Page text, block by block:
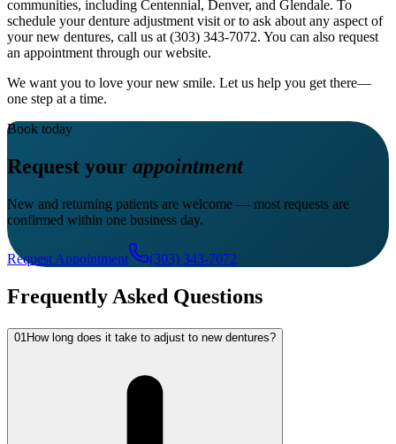
communities, including Centennial, Denver, and Glendale. To
schedule your denture adjustment visit or to ask about any aspect of
your new dentures, call us at (303) 343-7072. You can also request
an appointment through our website.
We want you to love your new smile. Let us help you get there—
one step at a time.
Book today
Request your appointment
New and returning patients are welcome — most requests are
confirmed within one business day.
Request Appointment (303) 343-7072
Frequently Asked Questions
01 How long does it take to adjust to new dentures?